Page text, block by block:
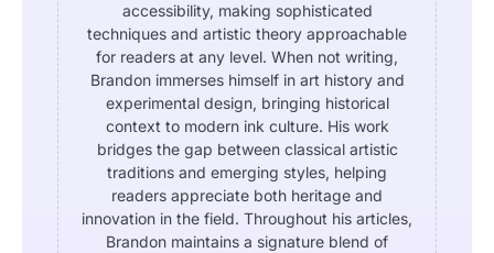
accessibility, making sophisticated
techniques and artistic theory approachable
for readers at any level. When not writing,
Brandon immerses himself in art history and
experimental design, bringing historical
context to modern ink culture. His work
bridges the gap between classical artistic
traditions and emerging styles, helping
readers appreciate both heritage and
innovation in the field. Throughout his articles,
Brandon maintains a signature blend of